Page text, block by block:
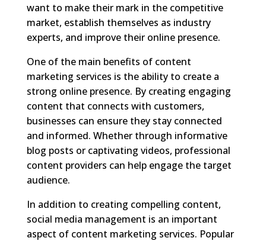
want to make their mark in the competitive
market, establish themselves as industry
experts, and improve their online presence.
One of the main benefits of content
marketing services is the ability to create a
strong online presence. By creating engaging
content that connects with customers,
businesses can ensure they stay connected
and informed. Whether through informative
blog posts or captivating videos, professional
content providers can help engage the target
audience.
In addition to creating compelling content,
social media management is an important
aspect of content marketing services. Popular